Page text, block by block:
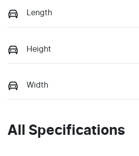
Length
Height
Width
All Specifications